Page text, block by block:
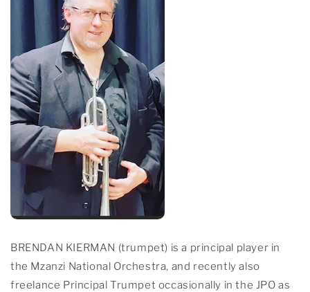
BRENDAN KIERMAN (trumpet) is a principal player in
the Mzanzi National Orchestra, and recently also
freelance Principal Trumpet occasionally in the JPO as